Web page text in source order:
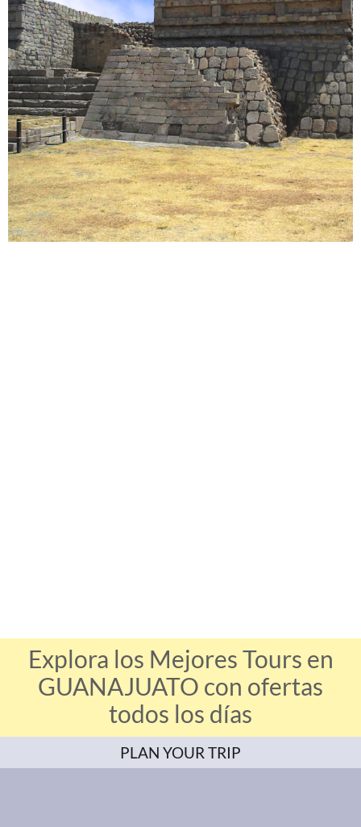
Explora los Mejores Tours en
GUANAJUATO con ofertas
todos los días
PLAN YOUR TRIP